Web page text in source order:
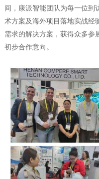
间，康派智能团队为每一位到
术方案及海外项目落地实战经
需求的解决方案，获得众多参
初步合作意向。